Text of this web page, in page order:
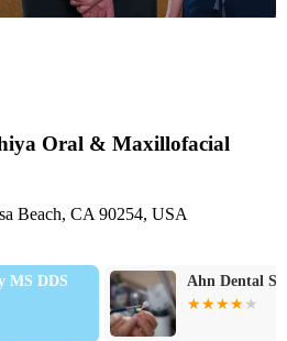
Oral & Maxillofacial
Beach, CA 90254, USA
DDS
Ahn Dental